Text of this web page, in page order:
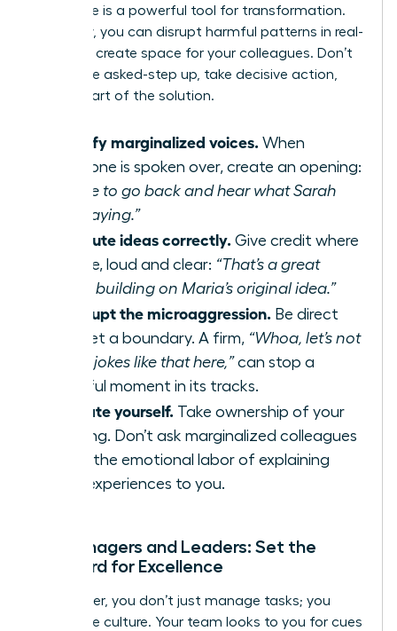
Your voice is a powerful tool for transformation.
As an ally, you can disrupt harmful patterns in real-
time and create space for your colleagues. Don’t
wait to be asked-step up, take decisive action,
and be part of the solution.
Amplify marginalized voices. When
someone is spoken over, create an opening:
“I’d like to go back and hear what Sarah
was saying.”
Attribute ideas correctly. Give credit where
it’s due, loud and clear: “That’s a great
point, building on Maria’s original idea.”
Interrupt the microaggression. Be direct
and set a boundary. A firm, “Whoa, let’s not
make jokes like that here,”can stop a
harmful moment in its tracks.
Educate yourself. Take ownership of your
learning. Don’t ask marginalized colleagues
to do the emotional labor of explaining
their experiences to you.
For Managers and Leaders: Set the
Standard for Excellence
As a leader, you don’t just manage tasks; you
model the culture. Your team looks to you for cues